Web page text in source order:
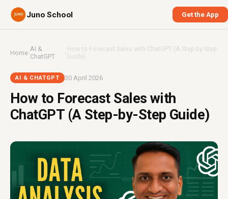
Juno School Get the App
Home›AI &
ChatGPT
›How to Forecast Sales with ChatGPT (A Step-by-Step
Guide)
AI & CHATGPT 30 April 2026
How to Forecast Sales with
ChatGPT (A Step-by-Step Guide)